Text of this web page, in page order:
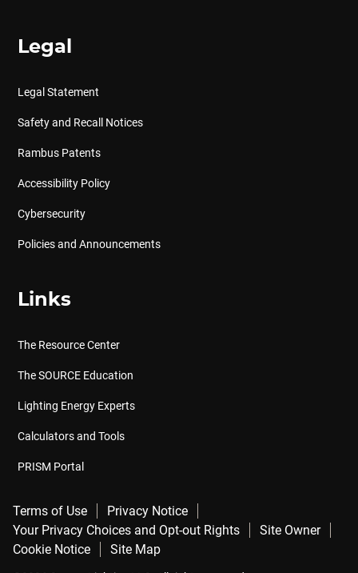
Legal
Legal Statement
Safety and Recall Notices
Rambus Patents
Accessibility Policy
Cybersecurity
Policies and Announcements
Links
The Resource Center
The SOURCE Education
Lighting Energy Experts
Calculators and Tools
PRISM Portal
Terms of Use
Privacy Notice
Your Privacy Choices and Opt-out Rights
Site Owner
Cookie Notice
Site Map